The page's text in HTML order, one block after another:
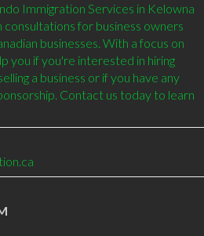
Immigration Services in Kelowna
for business owners
businesses. With a focus on
you if you're interested in hiring
a business or if you have any
Contact us today to learn